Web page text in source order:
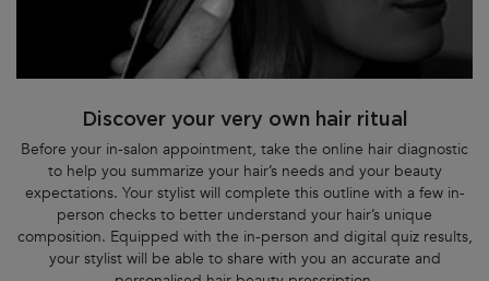
Discover your very own hair ritual
Before your in-salon appointment, take the online hair diagnostic
to help you summarize your hair’s needs and your beauty
expectations. Your stylist will complete this outline with a few in-
person checks to better understand your hair’s unique
composition. Equipped with the in-person and digital quiz results,
your stylist will be able to share with you an accurate and